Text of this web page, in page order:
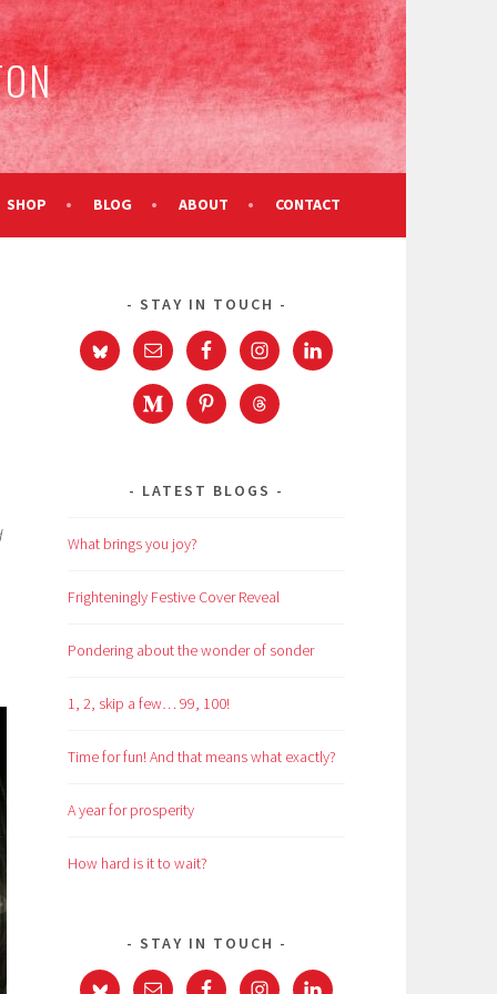
SHOP BLOG ABOUT CONTACT
STAY IN TOUCH
LATEST BLOGS
What brings you joy?
Frighteningly Festive Cover Reveal
Pondering about the wonder of sonder
1, 2, skip a few… 99, 100!
Time for fun! And that means what exactly?
A year for prosperity
How hard is it to wait?
STAY IN TOUCH